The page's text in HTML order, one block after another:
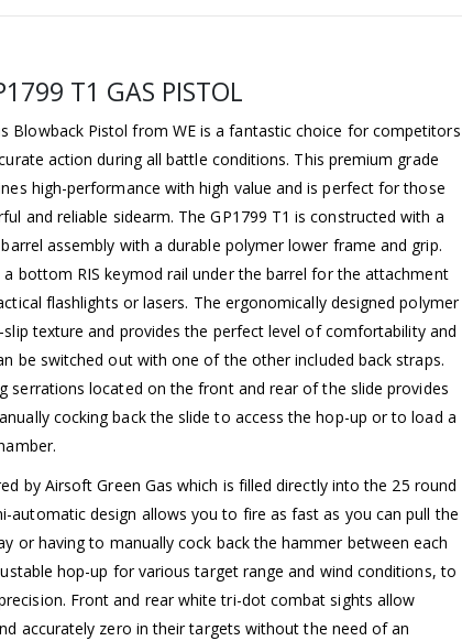
T1 GAS PISTOL
Blowback Pistol from WE is a fantastic choice for competitors
action during all battle conditions. This premium grade
high-performance with high value and is perfect for those
and reliable sidearm. The GP1799 T1 is constructed with a
assembly with a durable polymer lower frame and grip.
bottom RIS keymod rail under the barrel for the attachment
flashlights or lasers. The ergonomically designed polymer
texture and provides the perfect level of comfortability and
be switched out with one of the other included back straps.
serrations located on the front and rear of the slide provides
cocking back the slide to access the hop-up or to load a
by Airsoft Green Gas which is filled directly into the 25 round
automatic design allows you to fire as fast as you can pull the
or having to manually cock back the hammer between each
hop-up for various target range and wind conditions, to
Front and rear white tri-dot combat sights allow
accurately zero in their targets without the need of an